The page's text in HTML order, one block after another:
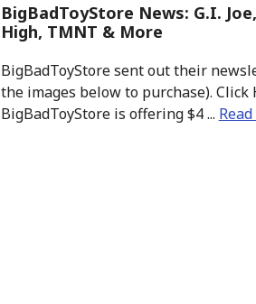
BigBadToyStore News: G.I.
High, TMNT & More
BigBadToyStore sent out their
the images below to purchase). Click
BigBadToyStore is offering $4 ...